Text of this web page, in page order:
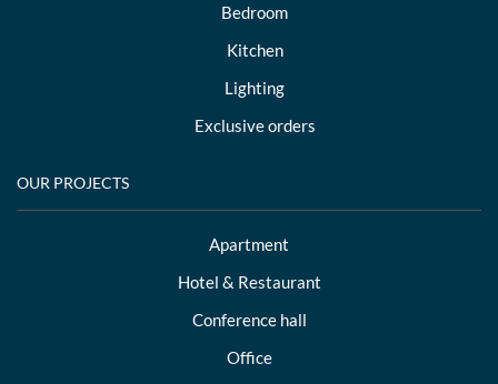
Bedroom
Kitchen
Lighting
Exclusive orders
OUR PROJECTS
Apartment
Hotel & Restaurant
Conference hall
Office